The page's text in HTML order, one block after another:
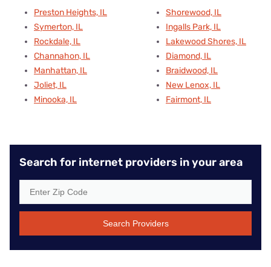
Preston Heights, IL
Symerton, IL
Rockdale, IL
Channahon, IL
Manhattan, IL
Joliet, IL
Minooka, IL
Shorewood, IL
Ingalls Park, IL
Lakewood Shores, IL
Diamond, IL
Braidwood, IL
New Lenox, IL
Fairmont, IL
Search for internet providers in your area
Search Providers